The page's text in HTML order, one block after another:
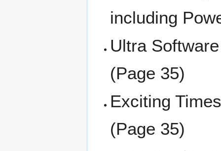
including
Ultra
(Page 35)
Exciting
(Page 35)